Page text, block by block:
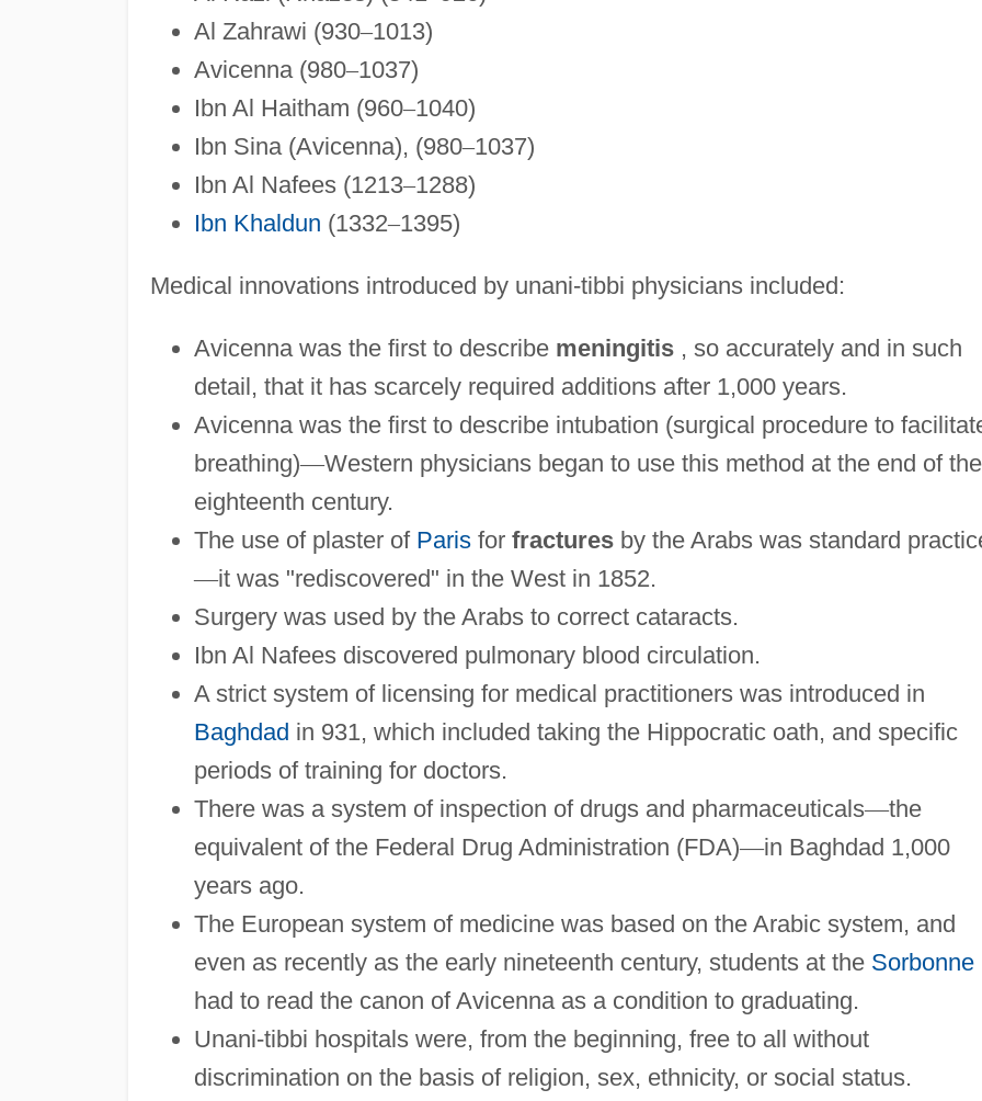
Al Zahrawi (930–1013)
Avicenna (980–1037)
Ibn Al Haitham (960–1040)
Ibn Sina (Avicenna), (980–1037)
Ibn Al Nafees (1213–1288)
Ibn Khaldun (1332–1395)
Medical innovations introduced by unani-tibbi physicians included:
Avicenna was the first to describe meningitis, so accurately and in such
detail, that it has scarcely required additions after 1,000 years.
Avicenna was the first to describe intubation (surgical procedure to
breathing)—Western physicians began to use this method at the end of the
eighteenth century.
The use of plaster of Parisfor fracturesby the Arabs was standard
—it was "rediscovered" in the West in 1852.
Surgery was used by the Arabs to correct cataracts.
Ibn Al Nafees discovered pulmonary blood circulation.
A strict system of licensing for medical practitioners was introduced in
Baghdad in 931, which included taking the Hippocratic oath, and specific
periods of training for doctors.
There was a system of inspection of drugs and pharmaceuticals—the
equivalent of the Federal Drug Administration (FDA)—in Baghdad 1,000
years ago.
The European system of medicine was based on the Arabic system, and
even as recently as the early nineteenth century, students at the Sorbonne
had to read the canon of Avicenna as a condition to graduating.
Unani-tibbi hospitals were, from the beginning, free to all without
discrimination on the basis of religion, sex, ethnicity, or social status.